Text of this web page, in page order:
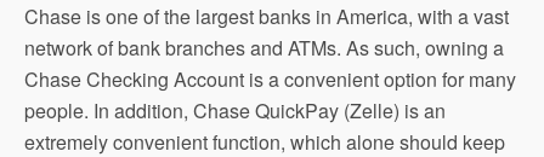
Chase is one of the largest banks in America, with a vast
network of bank branches and ATMs. As such, owning a
Chase Checking Account is a convenient option for many
people. In addition, Chase QuickPay (Zelle) is an
extremely convenient function, which alone should keep